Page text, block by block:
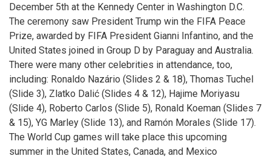
December 5th at the Kennedy Center in Washington D.C.
The ceremony saw President Trump win the FIFA Peace
Prize, awarded by FIFA President Gianni Infantino, and the
United States joined in Group D by Paraguay and Australia.
There were many other celebrities in attendance, too,
including: Ronaldo Nazário (Slides 2 & 18), Thomas Tuchel
(Slide 3), Zlatko Dalić (Slides 4 & 12), Hajime Moriyasu
(Slide 4), Roberto Carlos (Slide 5), Ronald Koeman (Slides 7
& 15), YG Marley (Slide 13), and Ramón Morales (Slide 17).
The World Cup games will take place this upcoming
summer in the United States, Canada, and Mexico